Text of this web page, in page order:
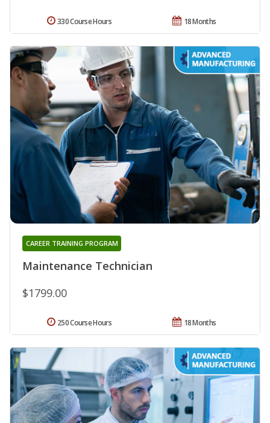
18 Months
330 Course Hours
Maintenance Technician
CAREER TRAINING PROGRAM
$1799.00
18 Months
250 Course Hours